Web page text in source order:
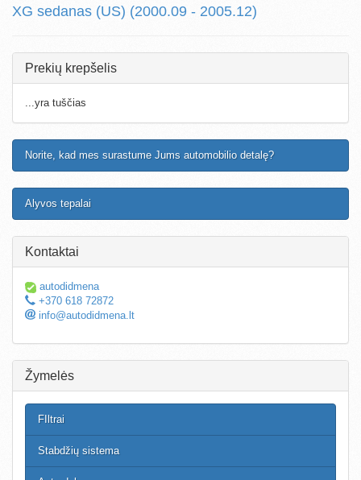
XG sedanas (US) (2000.09 - 2005.12)
Prekių krepšelis
...yra tuščias
Norite, kad mes surastume Jums automobilio detalę?
Alyvos tepalai
Kontaktai
autodidmena
+370 618 72872
info@autodidmena.lt
Žymelės
FIltrai
Stabdžių sistema